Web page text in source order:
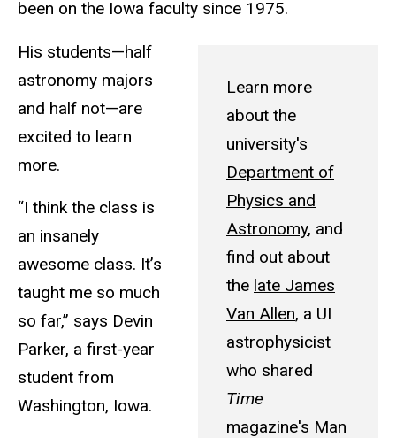
been on the Iowa faculty since 1975.
Learn more
about the
university's
Department of
Physics and
Astronomy, and
find out about
the late James
Van Allen, a UI
astrophysicist
who shared
Time
magazine's Man
His students—half
astronomy majors
and half not—are
excited to learn
more.
“I think the class is
an insanely
awesome class. It’s
taught me so much
so far,” says Devin
Parker, a first-year
student from
Washington, Iowa.